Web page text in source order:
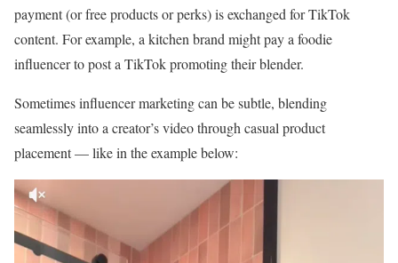
payment (or free products or perks) is exchanged for TikTok
content. For example, a kitchen brand might pay a foodie
influencer to post a TikTok promoting their blender.
Sometimes influencer marketing can be subtle, blending
seamlessly into a creator’s video through casual product
placement — like in the example below: